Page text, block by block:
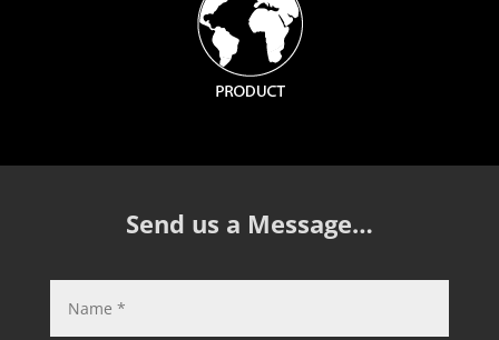
Send us a Message…